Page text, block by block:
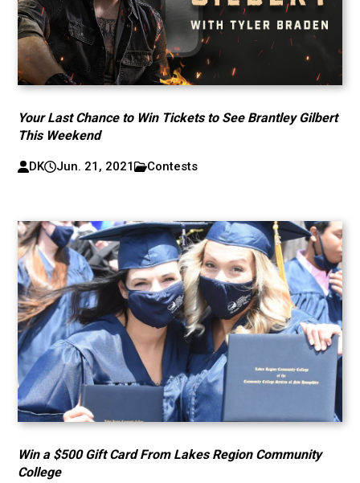
Your Last Chance to Win Tickets to See Brantley Gilbert
This Weekend
DK Jun. 21, 2021 Contests
Win a $500 Gift Card From Lakes Region Community
College